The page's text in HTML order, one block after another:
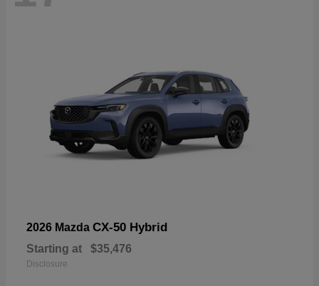
2026 Mazda CX-50 Hybrid
Starting at $35,476
Disclosure